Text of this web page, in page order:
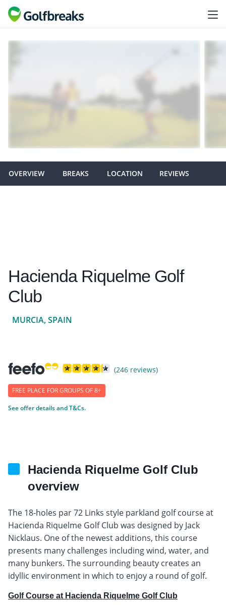
OVERVIEW BREAKS LOCATION REVIEWS
Hacienda Riquelme Golf
Club
MURCIA, SPAIN
(246 reviews)
FREE PLACE FOR GROUPS OF 8+
See offer details and T&Cs.
Hacienda Riquelme Golf Club
overview
The 18-holes par 72 Links style parkland golf course at
Hacienda Riquelme Golf Club was designed by Jack
Nicklaus. One of the newest additions, this course
presents many challenges including wind, water, and
many bunkers. The surrounding beauty creates an
idyllic environment in which to enjoy a round of golf.
Golf Course at Hacienda Riquelme Golf Club